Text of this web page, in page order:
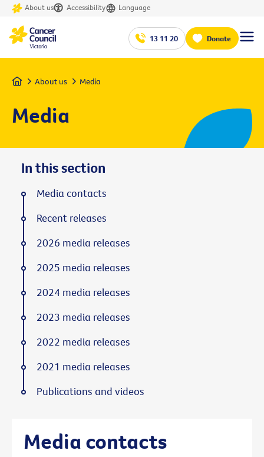
About us Accessibility Language
13 11 20 Donate
Home About us Media
Media
Media contacts
In this section
Media contacts
Recent releases
2026 media releases
2025 media releases
2024 media releases
2023 media releases
2022 media releases
2021 media releases
Publications and videos